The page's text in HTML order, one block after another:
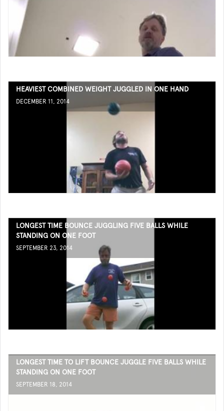
HEAVIEST COMBINED WEIGHT JUGGLED IN ONE HAND
DECEMBER 11, 2014
LONGEST TIME BOUNCE JUGGLING FIVE BALLS WHILE
STANDING ON ONE FOOT
SEPTEMBER 23, 2014
LONGEST TIME TO LIFT BOUNCE JUGGLE FIVE BALLS WHILE
STANDING ON ONE FOOT
SEPTEMBER 18, 2014